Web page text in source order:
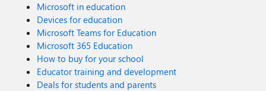
Microsoft in education
Devices for education
Microsoft Teams for Education
Microsoft 365 Education
How to buy for your school
Educator training and development
Deals for students and parents